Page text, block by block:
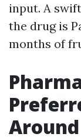
input. A
the drug is
months of